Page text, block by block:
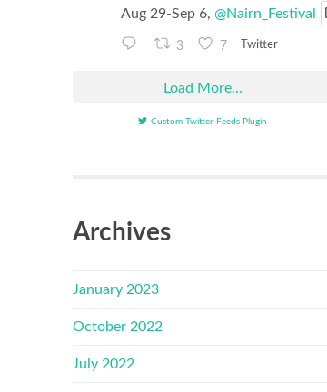
Aug 29-Sep 6, @Nairn_Festival
3 7 Twitter
Load More...
Custom Twitter Feeds Plugin
Archives
January 2023
October 2022
July 2022